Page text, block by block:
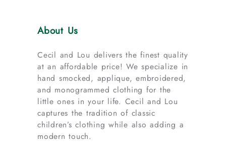
About Us
Cecil and Lou delivers the finest quality
at an affordable price! We specialize in
hand smocked, applique, embroidered,
and monogrammed clothing for the
little ones in your life. Cecil and Lou
captures the tradition of classic
children’s clothing while also adding a
modern touch.